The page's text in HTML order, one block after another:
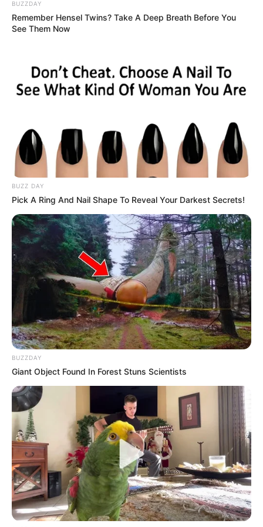
“We are deeply concerned about the direction the party is
faithfully for years are being pushed aside for individuals
who only recently joined but are being given key roles.”
BUZZDAY
Remember Hensel Twins? Take A Deep Breath Before You
See Them Now
BUZZ DAY
Pick A Ring And Nail Shape To Reveal Your Darkest Secrets!
BUZZDAY
Giant Object Found In Forest Stuns Scientists